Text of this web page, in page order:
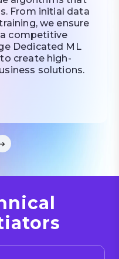
From initial data
we ensure
competitive
Dedicated ML
create high-
solutions.